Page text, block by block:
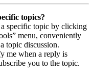
topics?
specific topic by clicking
menu, conveniently
topic discussion.
me when a reply is
you to the topic.